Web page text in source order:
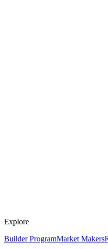
Explore
Builder ProgramMarket Makers